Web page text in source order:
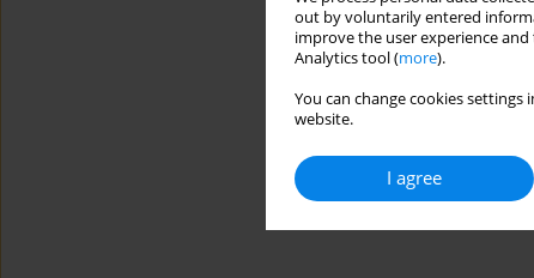
out by voluntarily entered
improve the user experience
Analytics tool (more).
You can change cookies
website.
I agree